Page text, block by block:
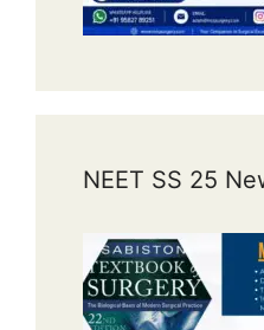
NEET SS 25